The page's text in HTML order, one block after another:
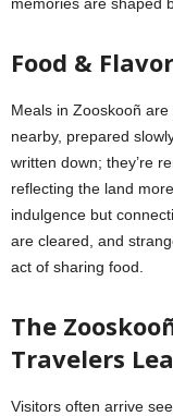
Food &
Meals in Zooskooñ
nearby, prepared
written down; they’re
reflecting the land
indulgence but
are cleared, and
act of sharing food.
The
Travelers
Visitors often arrive